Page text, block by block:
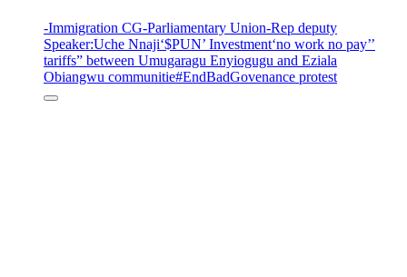
-Immigration CG-Parliamentary Union-Rep deputy
Speaker:Uche Nnaji‘$PUN’ Investment‘no work no pay’’
tariffs” between Umugaragu Enyiogugu and Eziala
Obiangwu communitie#EndBadGovenance protest